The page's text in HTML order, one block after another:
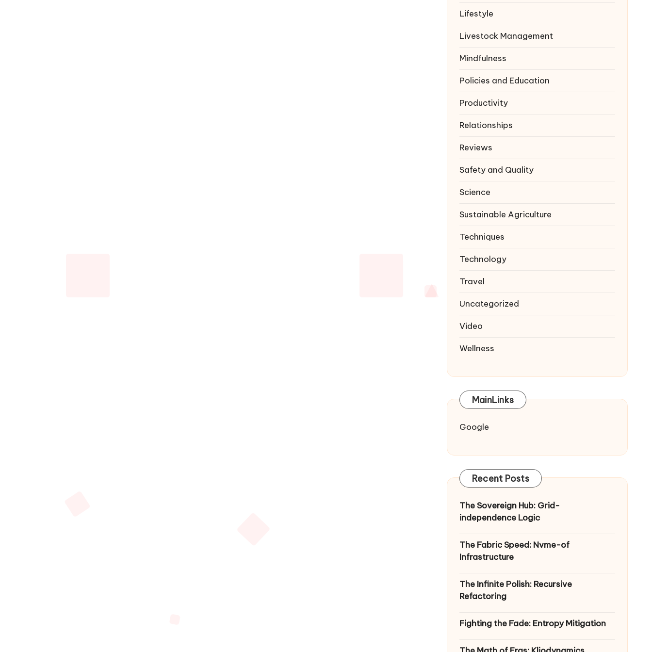
Lifestyle
Livestock Management
Mindfulness
Policies and Education
Productivity
Relationships
Reviews
Safety and Quality
Science
Sustainable Agriculture
Techniques
Technology
Travel
Uncategorized
Video
Wellness
MainLinks
Google
Recent Posts
The Sovereign Hub: Grid-
independence Logic
The Fabric Speed: Nvme-of
Infrastructure
The Infinite Polish: Recursive
Refactoring
Fighting the Fade: Entropy Mitigation